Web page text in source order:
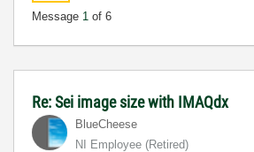
Message 1 of 6
Re: Sei image size with IMAQdx
BlueCheese
NI Employee (retired)